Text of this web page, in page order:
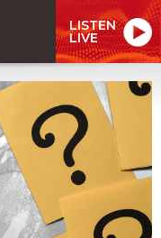
LISTEN
LIVE